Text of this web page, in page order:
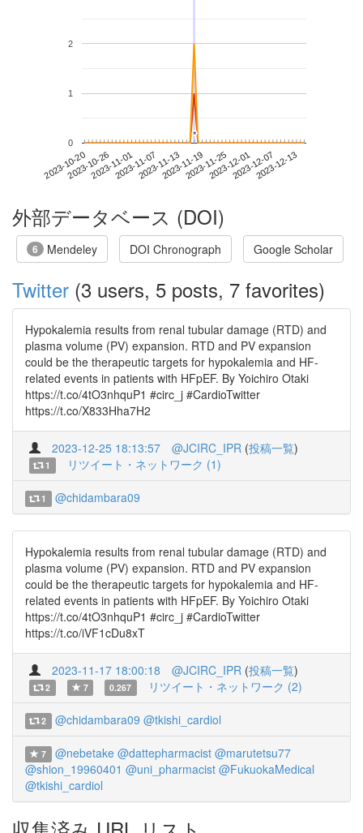
2023-10-202023-10-262023-11-012023-11-072023-11-132023-11-192023-11-252023-12-012023-12-072023-12-13
0
1
2
*
*
外部データベース (DOI)
6 Mendeley DOI Chronograph Google Scholar
Twitter (3 users, 5 posts, 7 favorites)
Hypokalemia results from renal tubular damage (RTD) and
plasma volume (PV) expansion. RTD and PV expansion
could be the therapeutic targets for hypokalemia and HF-
related events in patients with HFpEF. By Yoichiro Otaki
https://t.co/4tO3nhquP1 #circ_j #CardioTwitter
https://t.co/X833Hha7H2
2023-12-25 18:13:57 @JCIRC_IPR (投稿一覧)
1 リツイート・ネットワーク (1)
1 @chidambara09
Hypokalemia results from renal tubular damage (RTD) and
plasma volume (PV) expansion. RTD and PV expansion
could be the therapeutic targets for hypokalemia and HF-
related events in patients with HFpEF. By Yoichiro Otaki
https://t.co/4tO3nhquP1 #circ_j #CardioTwitter
https://t.co/iVF1cDu8xT
2023-11-17 18:00:18 @JCIRC_IPR (投稿一覧)
2 7 0.267 リツイート・ネットワーク (2)
2 @chidambara09 @tkishi_cardiol
7 @nebetake @dattepharmacist @marutetsu77
@shion_19960401 @uni_pharmacist @FukuokaMedical
@tkishi_cardiol